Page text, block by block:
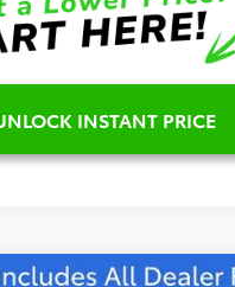
INSTANT PRICE